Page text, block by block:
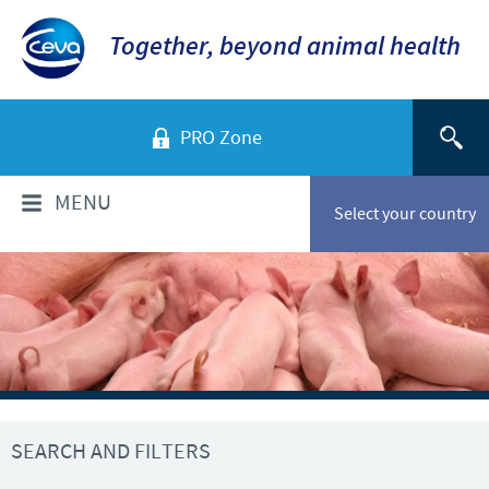
Together, beyond animal health
PRO Zone
Select your country
MENU
WHO ARE WE?
Ceva in Vietnam
Company Overview
PRODUCTS
Product list
Swine
SEARCH AND FILTERS